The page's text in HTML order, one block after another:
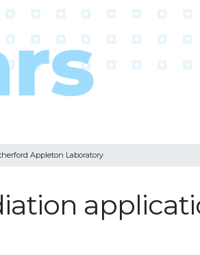
Appleton Laboratory